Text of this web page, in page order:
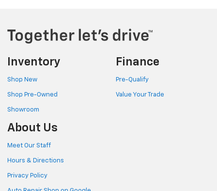
Inventory
Shop New
Shop Pre-Owned
Showroom
Finance
Pre-Qualify
Value Your Trade
About Us
Meet Our Staff
Hours & Directions
Privacy Policy